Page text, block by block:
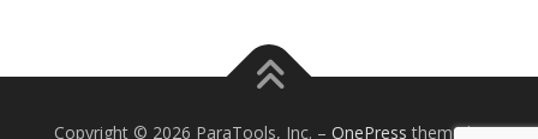
Copyright © 2026 ParaTools, Inc. – OnePress theme by